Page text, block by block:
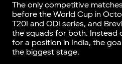
The only competitive
before the World Cup in
T20I and ODI series, and
the squads for both. Instead
for a position in India, the
the biggest stage.